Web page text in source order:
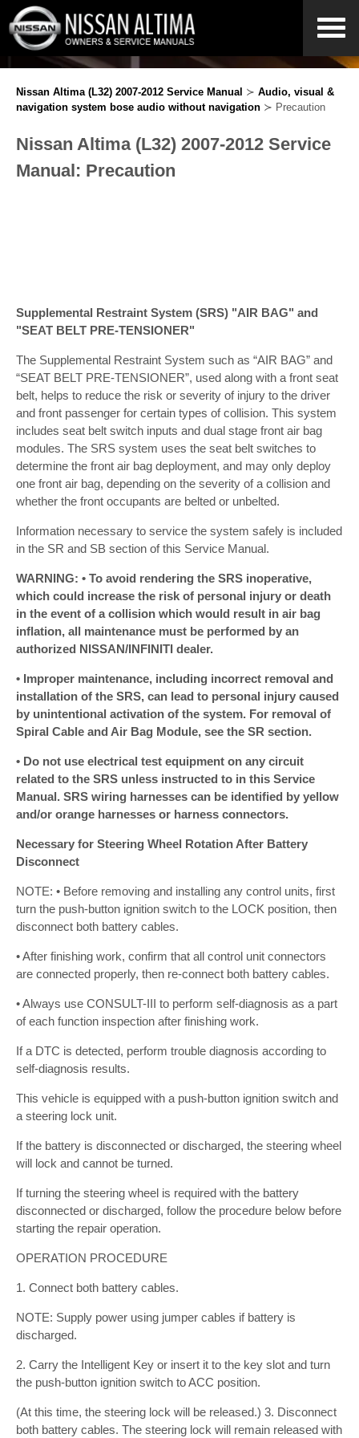
Nissan Altima (L32) 2007-2012 Service Manual ≻ Audio, visual &
navigation system bose audio without navigation ≻ Precaution
Nissan Altima (L32) 2007-2012 Service
Manual: Precaution
Supplemental Restraint System (SRS) "AIR BAG" and
"SEAT BELT PRE-TENSIONER"
The Supplemental Restraint System such as “AIR BAG” and
“SEAT BELT PRE-TENSIONER”, used along with a front seat
belt, helps to reduce the risk or severity of injury to the driver
and front passenger for certain types of collision. This system
includes seat belt switch inputs and dual stage front air bag
modules. The SRS system uses the seat belt switches to
determine the front air bag deployment, and may only deploy
one front air bag, depending on the severity of a collision and
whether the front occupants are belted or unbelted.
Information necessary to service the system safely is included
in the SR and SB section of this Service Manual.
WARNING: • To avoid rendering the SRS inoperative,
which could increase the risk of personal injury or death
in the event of a collision which would result in air bag
inflation, all maintenance must be performed by an
authorized NISSAN/INFINITI dealer.
• Improper maintenance, including incorrect removal and
installation of the SRS, can lead to personal injury caused
by unintentional activation of the system. For removal of
Spiral Cable and Air Bag Module, see the SR section.
• Do not use electrical test equipment on any circuit
related to the SRS unless instructed to in this Service
Manual. SRS wiring harnesses can be identified by yellow
and/or orange harnesses or harness connectors.
Necessary for Steering Wheel Rotation After Battery
Disconnect
NOTE: • Before removing and installing any control units, first
turn the push-button ignition switch to the LOCK position, then
disconnect both battery cables.
• After finishing work, confirm that all control unit connectors
are connected properly, then re-connect both battery cables.
• Always use CONSULT-III to perform self-diagnosis as a part
of each function inspection after finishing work.
If a DTC is detected, perform trouble diagnosis according to
self-diagnosis results.
This vehicle is equipped with a push-button ignition switch and
a steering lock unit.
If the battery is disconnected or discharged, the steering wheel
will lock and cannot be turned.
If turning the steering wheel is required with the battery
disconnected or discharged, follow the procedure below before
starting the repair operation.
OPERATION PROCEDURE
1. Connect both battery cables.
NOTE: Supply power using jumper cables if battery is
discharged.
2. Carry the Intelligent Key or insert it to the key slot and turn
the push-button ignition switch to ACC position.
(At this time, the steering lock will be released.) 3. Disconnect
both battery cables. The steering lock will remain released with